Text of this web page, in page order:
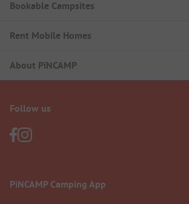
Bookable Campsites
Rent Mobile Homes
About PiNCAMP
Follow us
PiNCAMP Camping App